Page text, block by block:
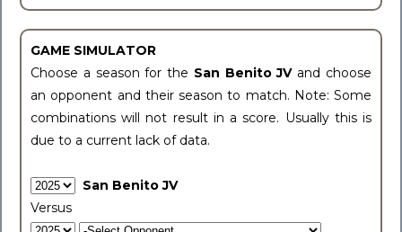
GAME SIMULATOR
Choose a season for the San Benito JV and choose
an opponent and their season to match. Note: Some
combinations will not result in a score. Usually this is
due to a current lack of data.
San Benito JV
Versus